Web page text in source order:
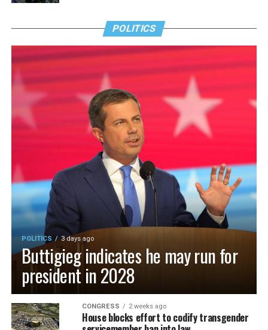
POLITICS
POLITICS 3 days ago
Buttigieg indicates he may run for
president in 2028
CONGRESS 2 weeks ago
House blocks effort to codify transgender